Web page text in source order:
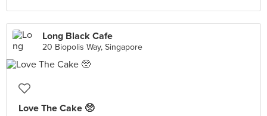
Long Black Cafe
20 Biopolis Way, Singapore
Love The Cake 🥺